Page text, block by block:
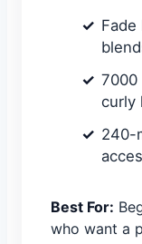
7000
curly
240-
Best For:
who want a